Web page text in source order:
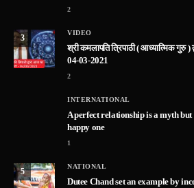
2
3
VIDEO
श्री कमलापति त्रिपाठी ( आध्यात्मिक गुरु
04-03-2021
2
INTERNATIONAL
A perfect relationship is a myth but
happy one
1
5
NATIONAL
Dutee Chand set an example by